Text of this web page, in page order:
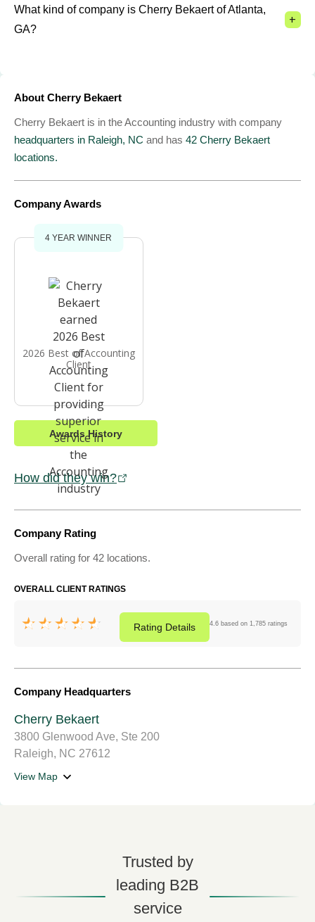
What kind of company is Cherry Bekaert of Atlanta,
GA?
+
About Cherry Bekaert
Cherry Bekaert is in the Accounting industry with company
headquarters in Raleigh, NC and has 42 Cherry Bekaert
locations.
Company Awards
4 YEAR WINNER
2026 Best of Accounting
Client
Awards History
How did they win?
Company Rating
Overall rating for 42 locations.
OVERALL CLIENT RATINGS
4.6 based on 1,785 ratings
Rating Details
Company Headquarters
Cherry Bekaert
3800 Glenwood Ave, Ste 200
Raleigh, NC 27612
View Map
Trusted by
leading B2B
service